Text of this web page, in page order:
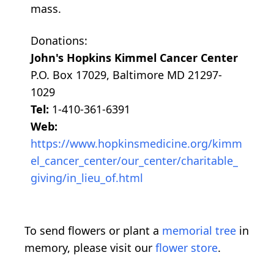
mass.
Donations:
John's Hopkins Kimmel Cancer Center
P.O. Box 17029, Baltimore MD 21297-
1029
Tel: 1-410-361-6391
Web:
https://www.hopkinsmedicine.org/kimm
el_cancer_center/our_center/charitable_
giving/in_lieu_of.html
To send flowers or plant a memorial tree in
memory, please visit our flower store.